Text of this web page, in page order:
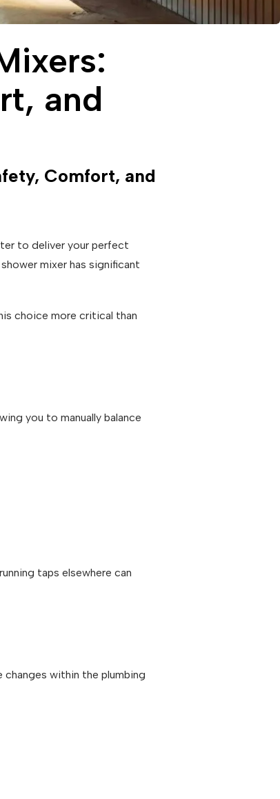
and
Comfort, and
to deliver your perfect
mixer has significant
choice more critical than
you to manually balance
taps elsewhere can
within the plumbing